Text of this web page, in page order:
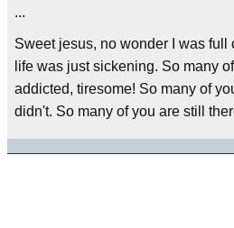
...
Sweet jesus, no wonder I was full
life was just sickening. So many
addicted, tiresome! So many of
didn't. So many of you are still